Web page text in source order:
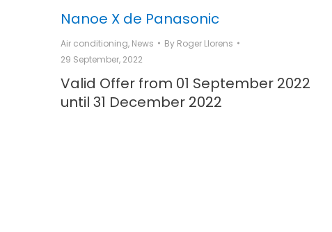
Nanoe X de Panasonic
Air conditioning, News By Roger Llorens
29 September, 2022
Valid Offer from 01 September 2022
until 31 December 2022